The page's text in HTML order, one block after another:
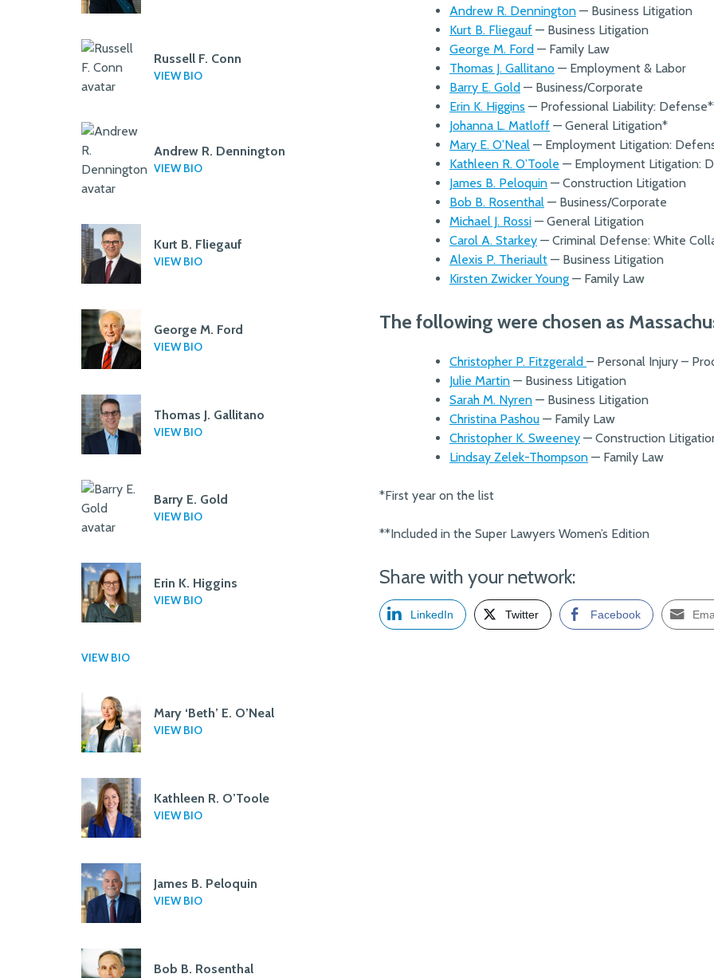
Andrew R. Dennington — Business Litigation
Kurt B. Fliegauf — Business Litigation
George M. Ford — Family Law
Thomas J. Gallitano — Employment & Labor
Barry E. Gold — Business/Corporate
Erin K. Higgins — Professional Liability:
Johanna L. Matloff — General Litigation*
Mary E. O’Neal — Employment Litigation:
Kathleen R. O’Toole — Employment Litigation:
James B. Peloquin — Construction Litigation
Bob B. Rosenthal — Business/Corporate
Michael J. Rossi — General Litigation
Carol A. Starkey — Criminal Defense: White
Alexis P. Theriault — Business Litigation
Kirsten Zwicker Young — Family Law
The following were chosen as
Christopher P. Fitzgerald – Personal Injury –
Julie Martin — Business Litigation
Sarah M. Nyren — Business Litigation
Christina Pashou — Family Law
Christopher K. Sweeney — Construction
Lindsay Zelek-Thompson — Family Law
*First year on the list
**Included in the Super Lawyers Women’s Edition
Share with your network:
LinkedIn Twitter Facebook
Russell F. Conn
VIEW BIO
Andrew R. Dennington
VIEW BIO
Kurt B. Fliegauf
VIEW BIO
George M. Ford
VIEW BIO
Thomas J. Gallitano
VIEW BIO
Barry E. Gold
VIEW BIO
Erin K. Higgins
VIEW BIO
VIEW BIO
Mary ‘Beth’ E. O’Neal
VIEW BIO
Kathleen R. O’Toole
VIEW BIO
James B. Peloquin
VIEW BIO
Bob B. Rosenthal